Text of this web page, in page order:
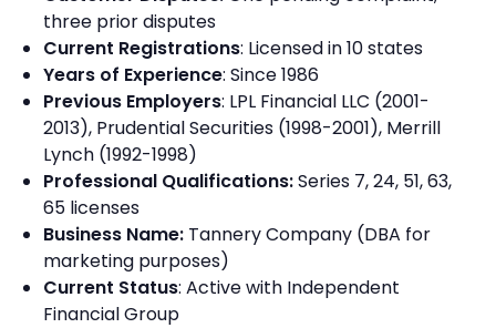
three prior disputes
Current Registrations: Licensed in 10 states
Years of Experience: Since 1986
Previous Employers: LPL Financial LLC (2001-
2013), Prudential Securities (1998-2001), Merrill
Lynch (1992-1998)
Professional Qualifications:Series 7, 24, 51, 63,
65 licenses
Business Name:Tannery Company (DBA for
marketing purposes)
Current Status: Active with Independent
Financial Group